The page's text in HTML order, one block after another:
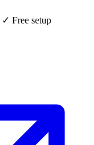
✓ Free setup